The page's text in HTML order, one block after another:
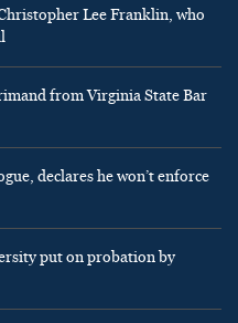
Lee Franklin, who
from Virginia State Bar
declares he won’t enforce
put on probation by